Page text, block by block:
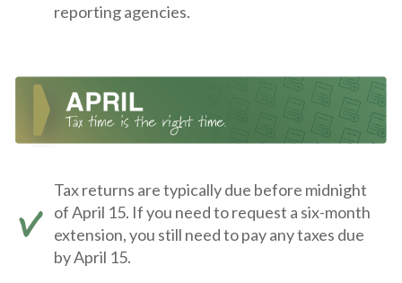
reporting agencies.
Tax returns are typically due before midnight
of April 15. If you need to request a six-month
extension, you still need to pay any taxes due
by April 15.